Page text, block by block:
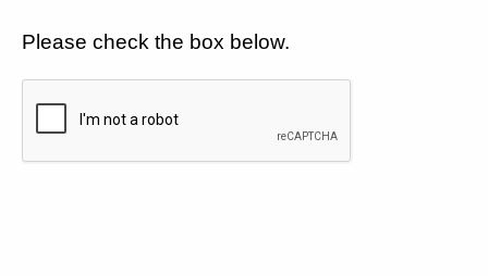
Please check the box below.